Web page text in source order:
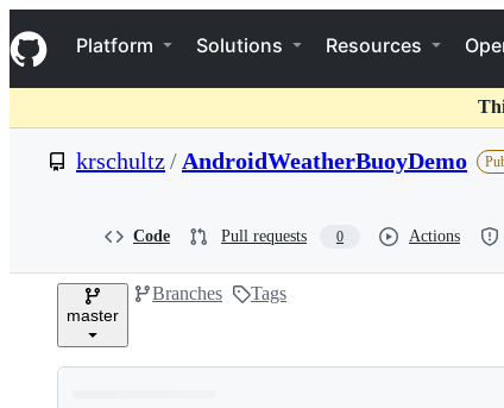
k
i
p
o
t
Navigation Menu
Platform Solutions Resources
krschultz/ AndroidWeatherBuoyDemo
Code Pull requests 0 Actions
master
Branches Tags